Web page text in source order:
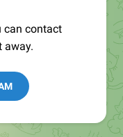
can contact
away.